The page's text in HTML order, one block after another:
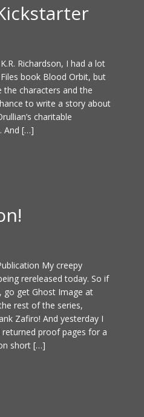
Richardson, I had a lot
book Blood Orbit, but
characters and the
to write a story about
charitable
And […]
My creepy
rereleased today. So if
go get Ghost Image at
rest of the series,
Zafiro! And yesterday I
proof pages for a
short […]